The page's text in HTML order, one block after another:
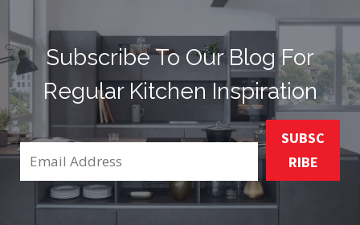
Subscribe To Our Blog For
Regular Kitchen Inspiration
SUBSC
RIBE